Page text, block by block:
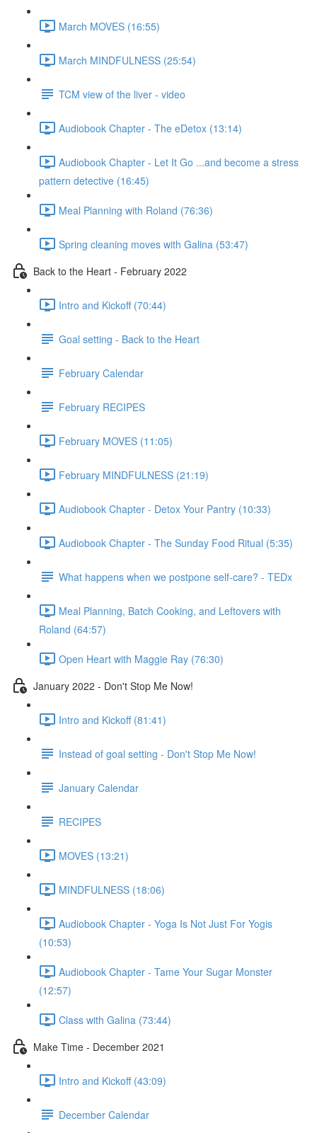
March MOVES (16:55)
March MINDFULNESS (25:54)
TCM view of the liver - video
Audiobook Chapter - The eDetox (13:14)
Audiobook Chapter - Let It Go ...and become a stress
pattern detective (16:45)
Meal Planning with Roland (76:36)
Spring cleaning moves with Galina (53:47)
Back to the Heart - February 2022
Intro and Kickoff (70:44)
Goal setting - Back to the Heart
February Calendar
February RECIPES
February MOVES (11:05)
February MINDFULNESS (21:19)
Audiobook Chapter - Detox Your Pantry (10:33)
Audiobook Chapter - The Sunday Food Ritual (5:35)
What happens when we postpone self-care? - TEDx
Meal Planning, Batch Cooking, and Leftovers with
Roland (64:57)
Open Heart with Maggie Ray (76:30)
January 2022 - Don't Stop Me Now!
Intro and Kickoff (81:41)
Instead of goal setting - Don't Stop Me Now!
January Calendar
RECIPES
MOVES (13:21)
MINDFULNESS (18:06)
Audiobook Chapter - Yoga Is Not Just For Yogis
(10:53)
Audiobook Chapter - Tame Your Sugar Monster
(12:57)
Class with Galina (73:44)
Make Time - December 2021
Intro and Kickoff (43:09)
December Calendar